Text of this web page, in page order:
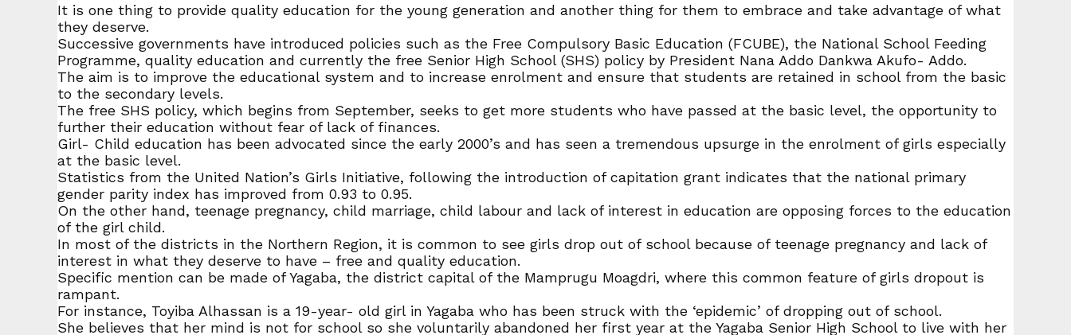
It is one thing to provide quality education for the young generation and another thing for them to embrace and take advantage of what
they deserve.
Successive governments have introduced policies such as the Free Compulsory Basic Education (FCUBE), the National School Feeding
Programme, quality education and currently the free Senior High School (SHS) policy by President Nana Addo Dankwa Akufo- Addo.
The aim is to improve the educational system and to increase enrolment and ensure that students are retained in school from the basic
to the secondary levels.
The free SHS policy, which begins from September, seeks to get more students who have passed at the basic level, the opportunity to
further their education without fear of lack of finances.
Girl- Child education has been advocated since the early 2000’s and has seen a tremendous upsurge in the enrolment of girls especially
at the basic level.
Statistics from the United Nation’s Girls Initiative, following the introduction of capitation grant indicates that the national primary
gender parity index has improved from 0.93 to 0.95.
On the other hand, teenage pregnancy, child marriage, child labour and lack of interest in education are opposing forces to the education
of the girl child.
In most of the districts in the Northern Region, it is common to see girls drop out of school because of teenage pregnancy and lack of
interest in what they deserve to have – free and quality education.
Specific mention can be made of Yagaba, the district capital of the Mamprugu Moagdri, where this common feature of girls dropout is
rampant.
For instance, Toyiba Alhassan is a 19-year- old girl in Yagaba who has been struck with the ‘epidemic’ of dropping out of school.
She believes that her mind is not for school so she voluntarily abandoned her first year at the Yagaba Senior High School to live with her